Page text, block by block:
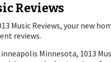
Reviews
Music Reviews, your new
reviews.
Minnesota, 1013